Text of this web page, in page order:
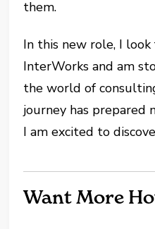
them.
In this new role, I
InterWorks and am
the world of
journey has prepared
I am excited to
Want More